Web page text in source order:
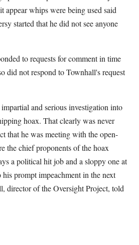
appear whips were being used said
started that he did not see anyone
to requests for comment in time
did not respond to Townhall's request
and serious investigation into
hoax. That clearly was never
that he was meeting with the open-
the chief proponents of the hoax
a political hit job and a sloppy one at
prompt impeachment in the next
director of the Oversight Project, told